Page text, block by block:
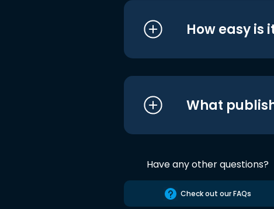
How easy is
What
Have any other questions?
Check out our FAQs